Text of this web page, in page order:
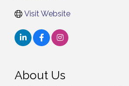
Visit Website
About Us